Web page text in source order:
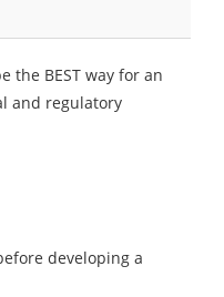
the BEST way for an
and regulatory
developing a